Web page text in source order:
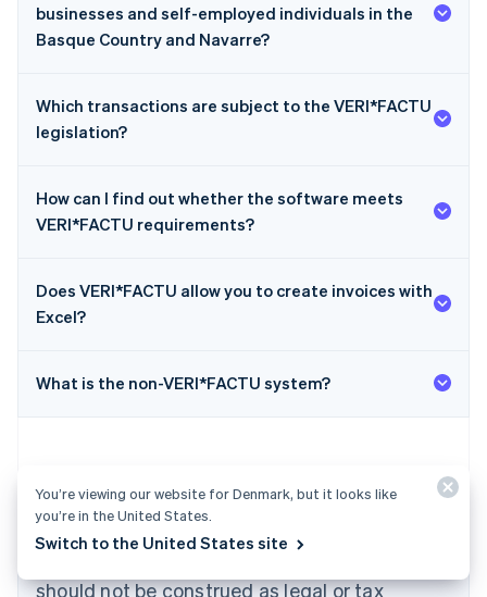
businesses and self-employed individuals in the
Basque Country and Navarre?
Which transactions are subject to the VERI*FACTU
legislation?
How can I find out whether the software meets
VERI*FACTU requirements?
Does VERI*FACTU allow you to create invoices with
Excel?
What is the non-VERI*FACTU system?
The content in this article is for general
should not be construed as legal or tax
Australia
DeutschEnglish
NederlandsFrançaisDeutschEnglish
Bulgaria
English
English Français
You’re viewing our website for Denmark, but it looks like
you’re in the United States.
Switch to the United States site